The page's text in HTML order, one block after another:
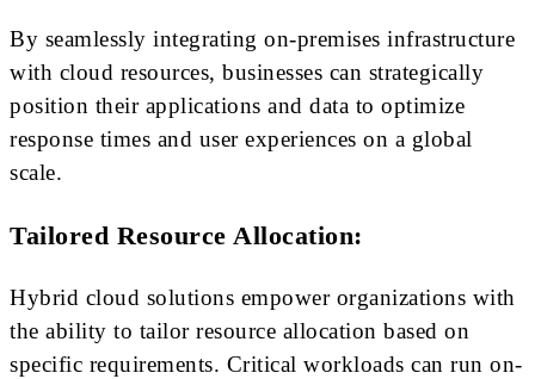
By seamlessly integrating on-premises infrastructure
with cloud resources, businesses can strategically
position their applications and data to optimize
response times and user experiences on a global
scale.
Tailored Resource Allocation:
Hybrid cloud solutions empower organizations with
the ability to tailor resource allocation based on
specific requirements. Critical workloads can run on-